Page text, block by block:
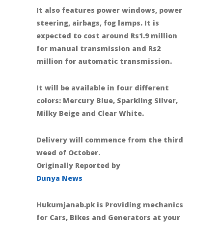
It also features power windows, power
steering, airbags, fog lamps. It is
expected to cost around Rs1.9 million
for manual transmission and Rs2
million for automatic transmission.
It will be available in four different
colors: Mercury Blue, Sparkling Silver,
Milky Beige and Clear White.
Delivery will commence from the third
weed of October.
Originally Reported by
Dunya News
Hukumjanab.pk is Providing mechanics
for Cars, Bikes and Generators at your